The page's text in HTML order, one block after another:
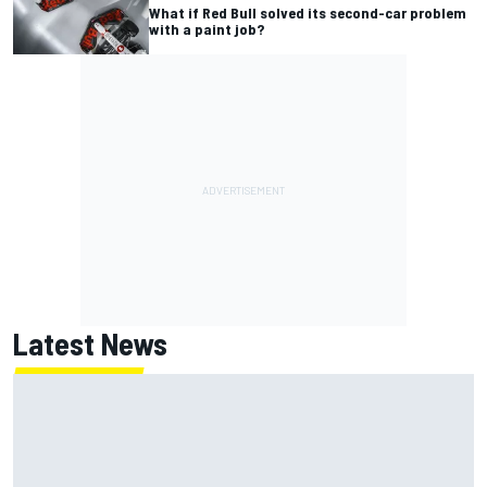
What if Red Bull solved its second-car problem
with a paint job?
Latest News